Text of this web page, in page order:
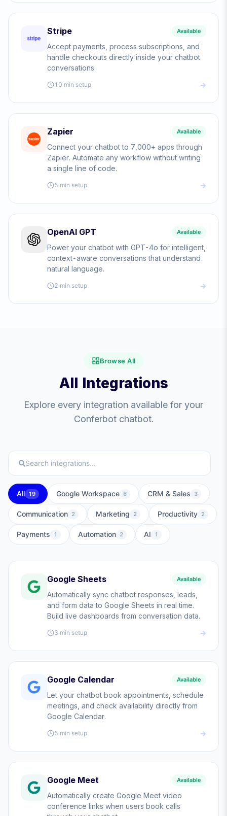
Stripe Available
Accept payments, process subscriptions, and
handle checkouts directly inside your chatbot
conversations.
10 min setup
Zapier Available
Connect your chatbot to 7,000+ apps through
Zapier. Automate any workflow without writing
a single line of code.
5 min setup
OpenAI GPT Available
Power your chatbot with GPT-4o for intelligent,
context-aware conversations that understand
natural language.
2 min setup
Browse All
All Integrations
Explore every integration available for your
Conferbot chatbot.
All 19 Google Workspace 6 CRM & Sales 3
Communication 2 Marketing 2 Productivity 2
Payments 1 Automation 2 AI 1
Google Sheets Available
Automatically sync chatbot responses, leads,
and form data to Google Sheets in real time.
Build live dashboards from conversation data.
3 min setup
Google Calendar Available
Let your chatbot book appointments, schedule
meetings, and check availability directly from
Google Calendar.
5 min setup
Google Meet Available
Automatically create Google Meet video
conference links when users book calls